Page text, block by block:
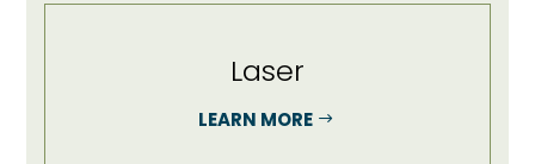
Laser
LEARN MORE